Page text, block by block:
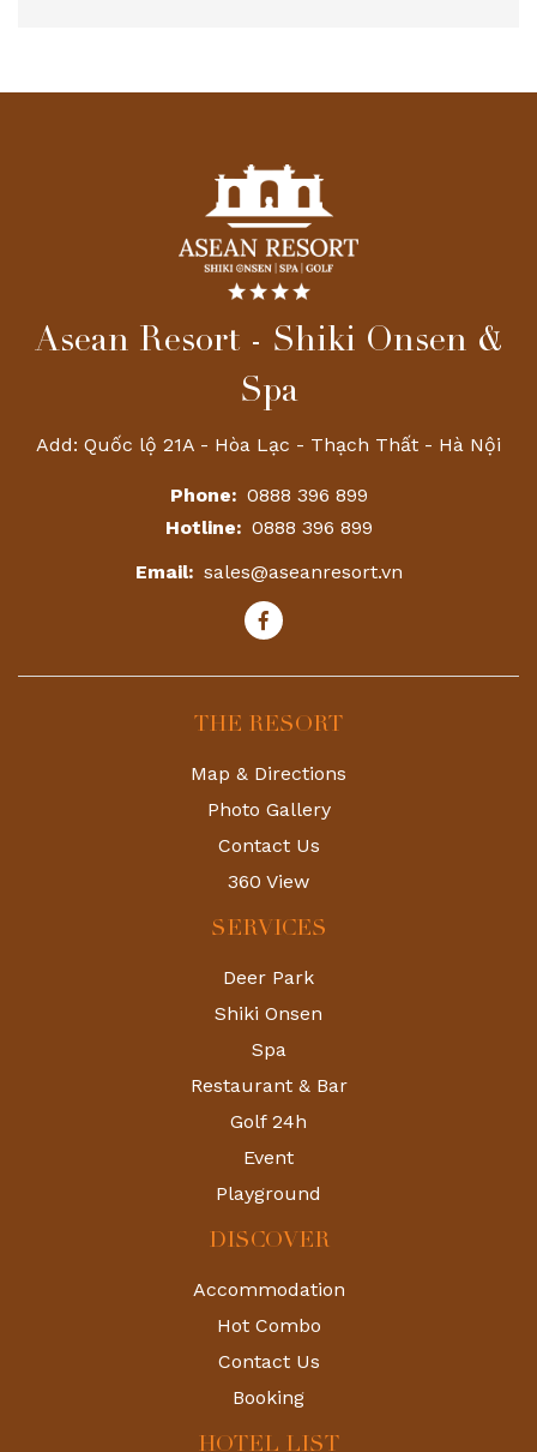
Asean Resort - Shiki Onsen &
Spa
Add: Quốc lộ 21A - Hòa Lạc - Thạch Thất - Hà Nội
Phone: 0888 396 899
Hotline: 0888 396 899
Email: sales@aseanresort.vn
THE RESORT
Map & Directions
Photo Gallery
Contact Us
360 View
SERVICES
Deer Park
Shiki Onsen
Spa
Restaurant & Bar
Golf 24h
Event
Playground
DISCOVER
Accommodation
Hot Combo
Contact Us
Booking
HOTEL LIST